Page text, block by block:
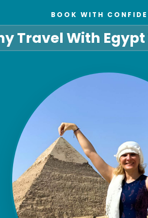
BOOK WITH
Travel With